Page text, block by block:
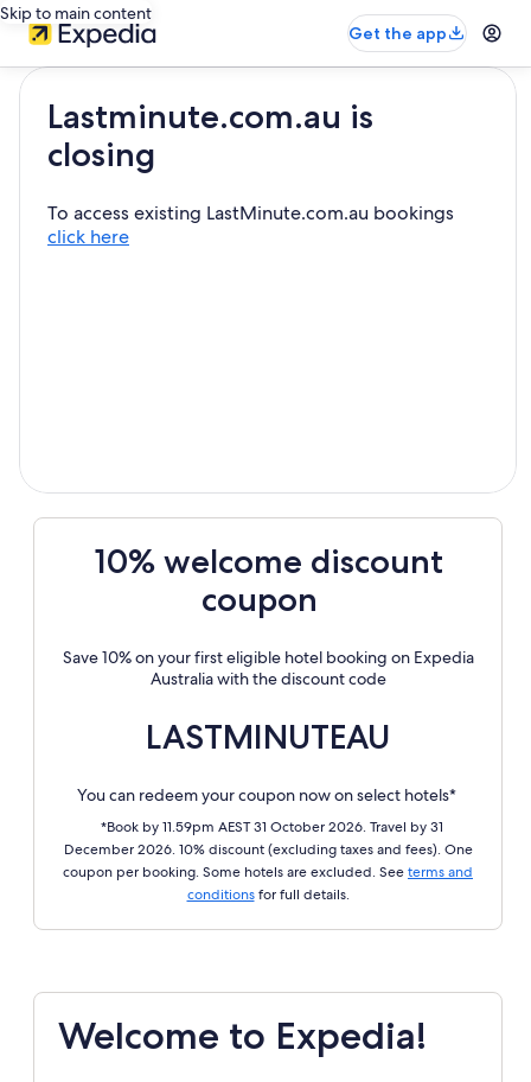
Skip to main content
Get the app
Lastminute.com.au is
closing
To access existing LastMinute.com.au bookings
click here
10% welcome discount
coupon
Save 10% on your first eligible hotel booking on Expedia
Australia with the discount code
LASTMINUTEAU
You can redeem your coupon now on select hotels*
*Book by 11.59pm AEST 31 October 2026. Travel by 31
December 2026. 10% discount (excluding taxes and fees). One
coupon per booking. Some hotels are excluded. See terms and
conditionsfor full details.
Welcome to Expedia!